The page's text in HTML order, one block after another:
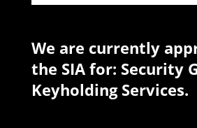
We are currently
the SIA for: Security
Keyholding Services.